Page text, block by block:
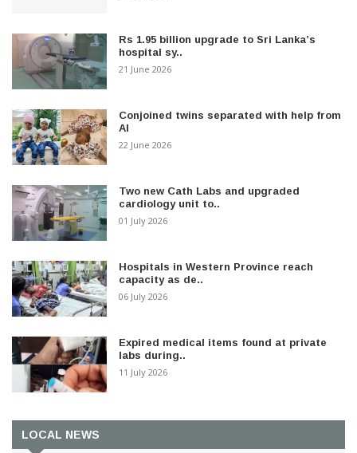
Rs 1.95 billion upgrade to Sri Lanka’s
hospital sy..
21 June 2026
Conjoined twins separated with help from
AI
22 June 2026
Two new Cath Labs and upgraded
cardiology unit to..
01 July 2026
Hospitals in Western Province reach
capacity as de..
06 July 2026
Expired medical items found at private
labs during..
11 July 2026
LOCAL NEWS